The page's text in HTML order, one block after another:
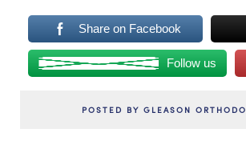
Share on Facebook
Follow us
POSTED BY GLEASON